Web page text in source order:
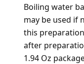
Boiling water
may be used
this
after
1.94 Oz